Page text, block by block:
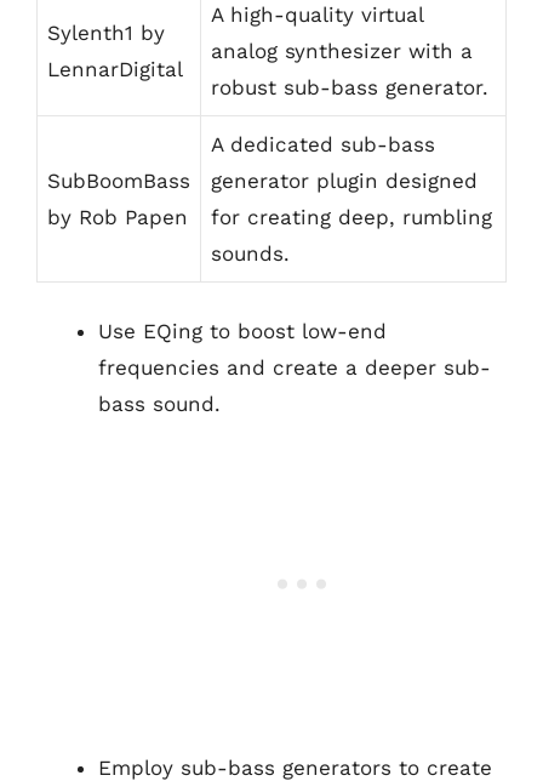
Sylenth1 by
LennarDigital
A high-quality virtual
analog synthesizer with a
robust sub-bass generator.
SubBoomBass
by Rob Papen
A dedicated sub-bass
generator plugin designed
for creating deep, rumbling
sounds.
Use EQing to boost low-end
frequencies and create a deeper sub-
bass sound.
Employ sub-bass generators to create